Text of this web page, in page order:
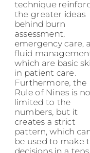
technique
the greater ideas
behind burn
assessment,
emergency care,
fluid
which are basic
in patient care.
Furthermore, the
Rule of Nines is
limited to the
numbers, but it
creates a strict
pattern, which
be used to make